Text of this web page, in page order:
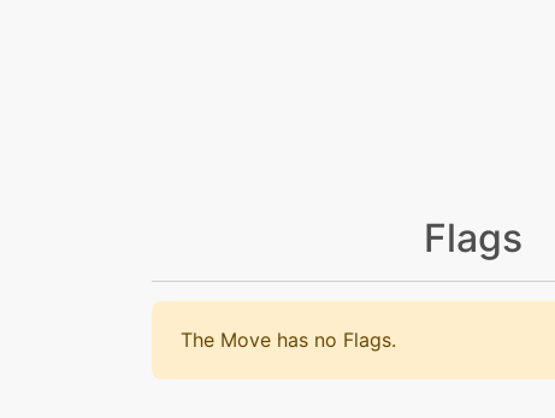
Flags
The Move has no Flags.